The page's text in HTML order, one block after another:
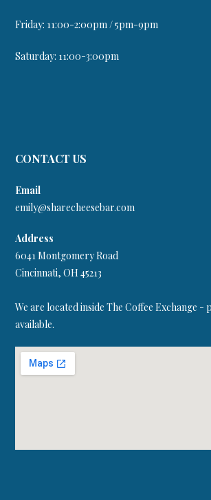
Friday: 11:00-2:00pm / 5pm-9pm
Saturday: 11:00-3:00pm
CONTACT US
Email
emily@sharecheesebar.com
Address
6041 Montgomery Road
Cincinnati, OH 45213
We are located inside The Coffee Exchange -
available.